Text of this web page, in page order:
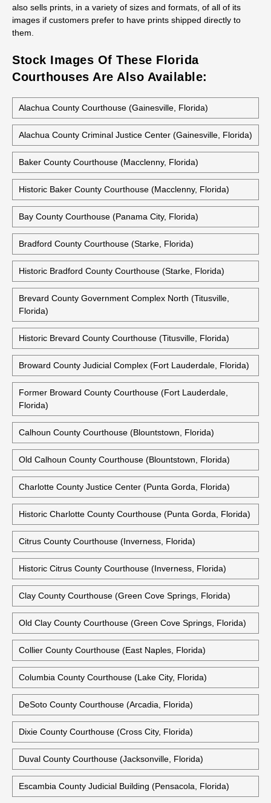
also sells prints, in a variety of sizes and formats, of all of its
images if customers prefer to have prints shipped directly to
them.
Stock Images Of These Florida
Courthouses Are Also Available:
Alachua County Courthouse (Gainesville, Florida)
Alachua County Criminal Justice Center (Gainesville, Florida)
Baker County Courthouse (Macclenny, Florida)
Historic Baker County Courthouse (Macclenny, Florida)
Bay County Courthouse (Panama City, Florida)
Bradford County Courthouse (Starke, Florida)
Historic Bradford County Courthouse (Starke, Florida)
Brevard County Government Complex North (Titusville,
Florida)
Historic Brevard County Courthouse (Titusville, Florida)
Broward County Judicial Complex (Fort Lauderdale, Florida)
Former Broward County Courthouse (Fort Lauderdale,
Florida)
Calhoun County Courthouse (Blountstown, Florida)
Old Calhoun County Courthouse (Blountstown, Florida)
Charlotte County Justice Center (Punta Gorda, Florida)
Historic Charlotte County Courthouse (Punta Gorda, Florida)
Citrus County Courthouse (Inverness, Florida)
Historic Citrus County Courthouse (Inverness, Florida)
Clay County Courthouse (Green Cove Springs, Florida)
Old Clay County Courthouse (Green Cove Springs, Florida)
Collier County Courthouse (East Naples, Florida)
Columbia County Courthouse (Lake City, Florida)
DeSoto County Courthouse (Arcadia, Florida)
Dixie County Courthouse (Cross City, Florida)
Duval County Courthouse (Jacksonville, Florida)
Escambia County Judicial Building (Pensacola, Florida)